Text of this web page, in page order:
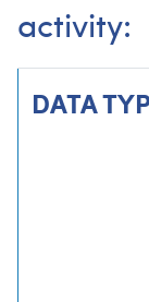
activity:
DATA